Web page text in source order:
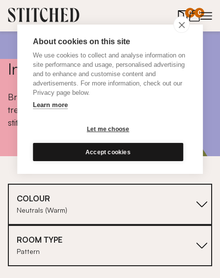
About cookies on this site
We use cookies to collect and analyse information on
site performance and usage, personalised advertising
and to enhance and customise content and
advertisements. For more information, check out our
Privacy page below.
Learn more
Let me choose
Accept cookies
0 0
items in
Inspiration
Browse colours, choose fabrics, get tips, discover
trends and take a peek inside the homes of real
stitched customers.
COLOUR
Neutrals (Warm)
ROOM TYPE
Pattern